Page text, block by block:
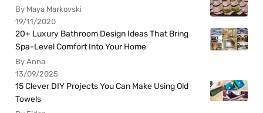
By Maya Markovski
19/11/2020
20+ Luxury Bathroom Design Ideas That Bring
Spa-Level Comfort Into Your Home
By Anna
13/09/2025
15 Clever DIY Projects You Can Make Using Old
Towels